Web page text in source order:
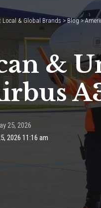
Local & Global Brands > Blog>
&
2026 11:16 am
25, 2026